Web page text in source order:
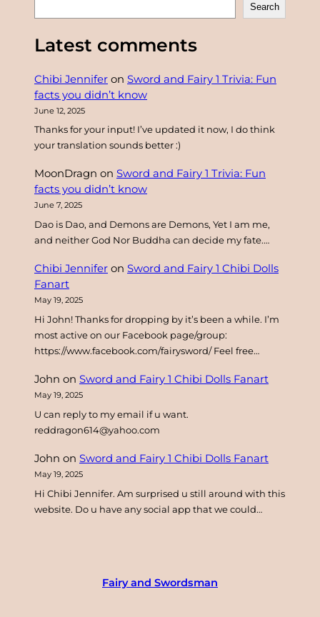
e
r
h
Search
Latest comments
Chibi Jennifer on Sword and Fairy 1 Trivia: Fun
facts you didn’t know
June 12, 2025
Thanks for your input! I’ve updated it now, I do think
your translation sounds better :)
MoonDragn on Sword and Fairy 1 Trivia: Fun
facts you didn’t know
June 7, 2025
Dao is Dao, and Demons are Demons, Yet I am me,
and neither God Nor Buddha can decide my fate.…
Chibi Jennifer on Sword and Fairy 1 Chibi Dolls
Fanart
May 19, 2025
Hi John! Thanks for dropping by it’s been a while. I’m
most active on our Facebook page/group:
https://www.facebook.com/fairysword/ Feel free…
John on Sword and Fairy 1 Chibi Dolls Fanart
May 19, 2025
U can reply to my email if u want.
reddragon614@yahoo.com
John on Sword and Fairy 1 Chibi Dolls Fanart
May 19, 2025
Hi Chibi Jennifer. Am surprised u still around with this
website. Do u have any social app that we could…
Fairy and Swordsman